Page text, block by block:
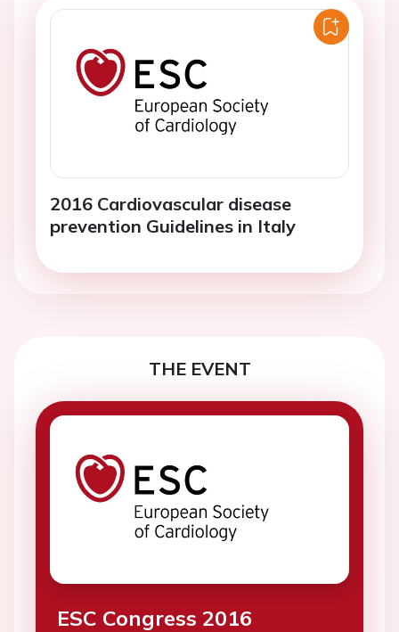
2016 Cardiovascular disease
prevention Guidelines in Italy
THE EVENT
ESC Congress 2016